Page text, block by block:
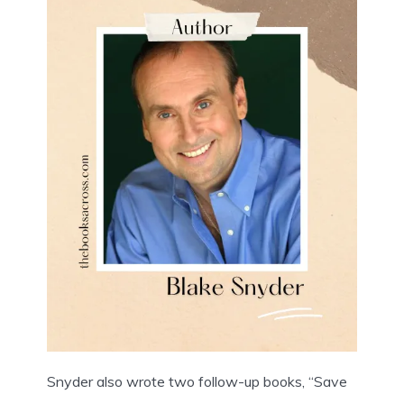
Snyder also wrote two follow-up books, “Save